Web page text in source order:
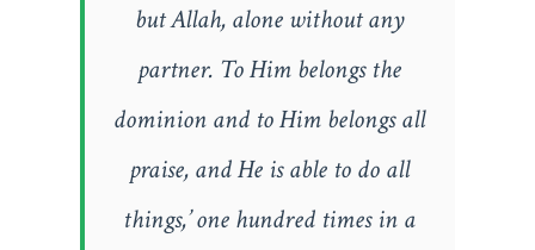
but Allah, alone without any
partner. To Him belongs the
dominion and to Him belongs all
praise, and He is able to do all
things,’ one hundred times in a